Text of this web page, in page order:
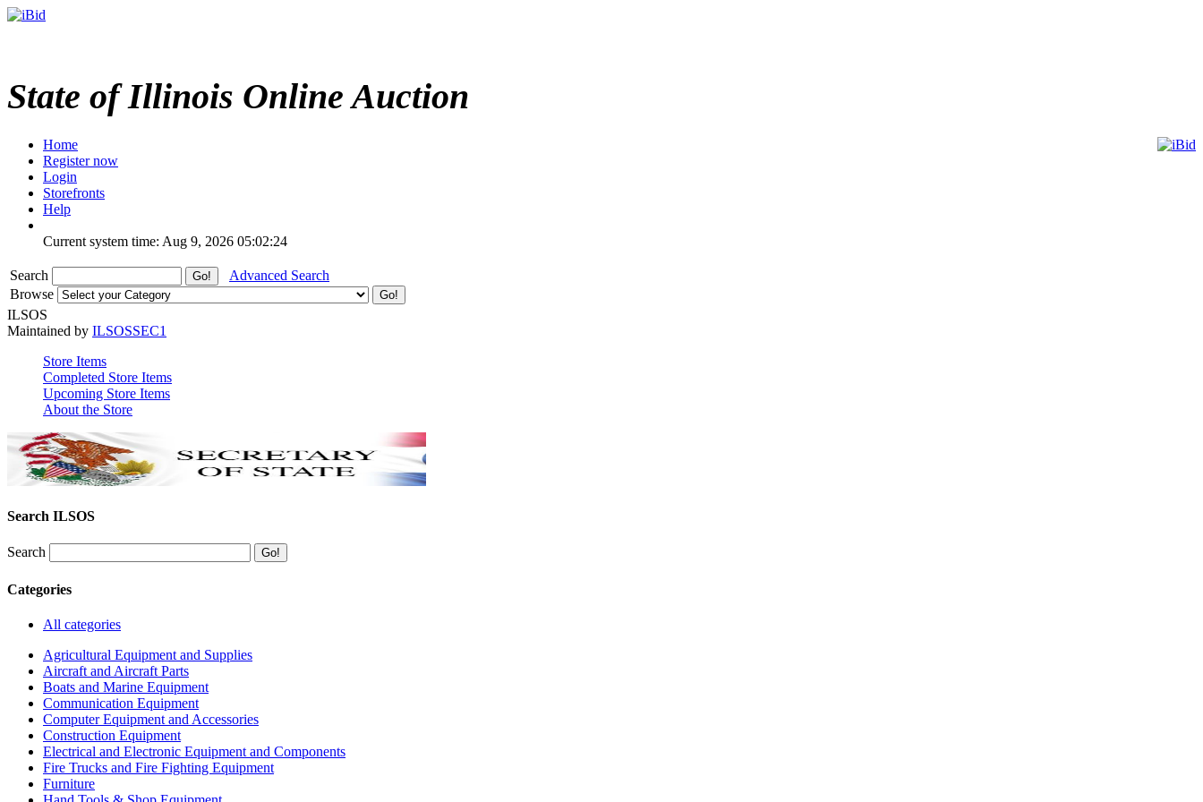
State of Illinois Online Auction
Home
Register now
Login
Storefronts
Help
Current system time: Aug 9, 2026 05:02:24
Search
Advanced Search
Browse
ILSOS
Maintained by ILSOSSEC1
Store Items
Completed Store Items
Upcoming Store Items
About the Store
Search ILSOS
Search
Categories
All categories
Agricultural Equipment and Supplies
Aircraft and Aircraft Parts
Boats and Marine Equipment
Communication Equipment
Computer Equipment and Accessories
Construction Equipment
Electrical and Electronic Equipment and Components
Fire Trucks and Fire Fighting Equipment
Furniture